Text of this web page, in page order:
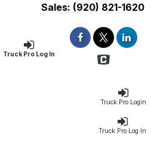
Sales: (920) 821-1620
Truck Pro Log In
Truck Pro Login
Truck Pro Log In